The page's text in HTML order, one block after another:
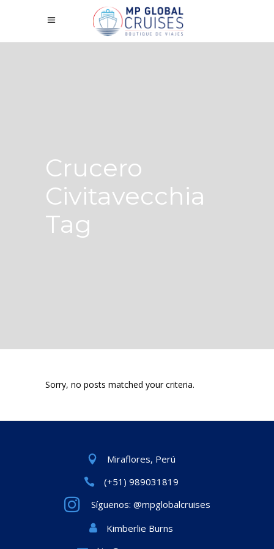
Crucero
Civitavecchia
Tag
Sorry, no posts matched your criteria.
Miraflores, Perú
(+51) 989031819
Síguenos: @mpglobalcruises
Kimberlie Burns